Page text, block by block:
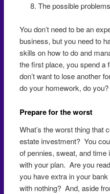
The possible problems
You don’t need to be an
business, but you need to
skills on how to do and
the first place, you spend a
don’t want to lose another
do your homework, do you?
Prepare for the worst
What’s the worst thing that
estate investment? You
of pennies, sweat, and time
with your plan. Are you
you have extra in your
with nothing? And, aside